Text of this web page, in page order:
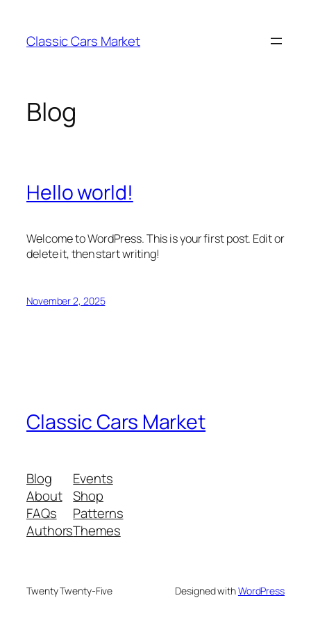
content
Classic Cars Market
Blog
Hello world!
Welcome to WordPress. This is your first post. Edit or
delete it, then start writing!
November 2, 2025
Classic Cars Market
Blog
About
FAQs
Authors
Events
Shop
Patterns
Themes
Twenty Twenty-Five Designed withWordPress